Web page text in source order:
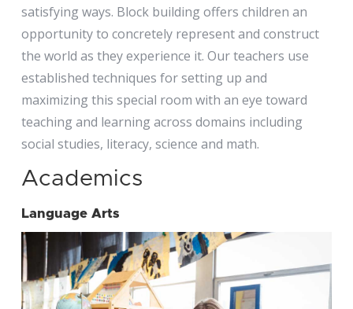
satisfying ways. Block building offers children an
opportunity to concretely represent and construct
the world as they experience it. Our teachers use
established techniques for setting up and
maximizing this special room with an eye toward
teaching and learning across domains including
social studies, literacy, science and math.
Academics
Language Arts